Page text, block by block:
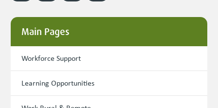
Main Pages
Workforce Support
Learning Opportunities